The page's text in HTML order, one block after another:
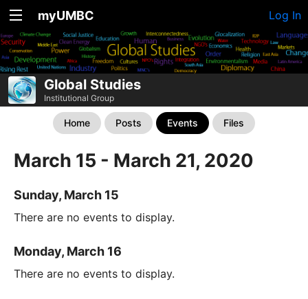
myUMBC Log In
Global Studies
Institutional Group
Home Posts Events Files
March 15 - March 21, 2020
Sunday, March 15
There are no events to display.
Monday, March 16
There are no events to display.